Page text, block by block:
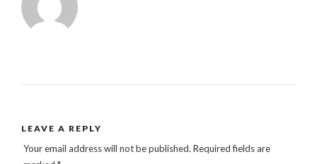
LEAVE A REPLY
Your email address will not be published. Required fields are